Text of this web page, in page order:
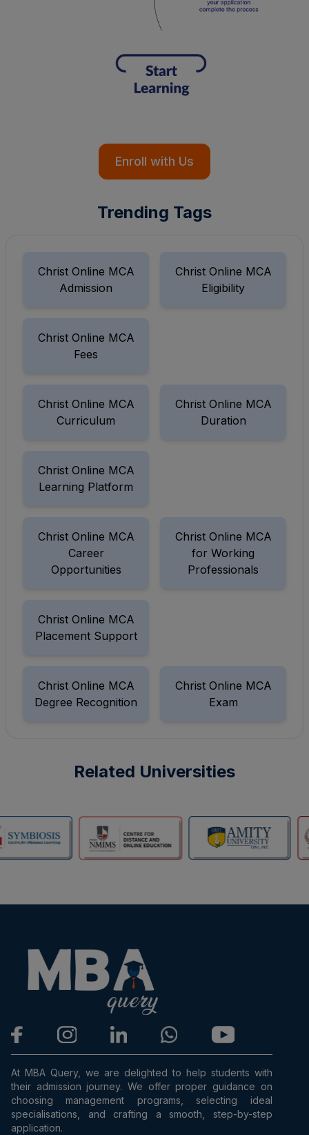
Enroll with Us
Trending Tags
Christ Online MCA
Admission
Christ Online MCA
Eligibility
Christ Online MCA
Fees
Christ Online MCA
Curriculum
Christ Online MCA
Duration
Christ Online MCA
Learning Platform
Christ Online MCA
Career
Opportunities
Christ Online MCA
for Working
Professionals
Christ Online MCA
Placement Support
Christ Online MCA
Degree Recognition
Christ Online MCA
Exam
Related Universities
At MBA Query, we are delighted to help students with
their admission journey. We offer proper guidance on
choosing management programs, selecting ideal
specialisations, and crafting a smooth, step-by-step
application.